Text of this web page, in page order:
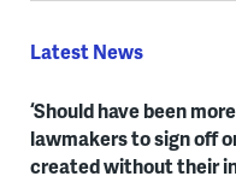
Latest News
‘Should have been
lawmakers to sign off
created without their